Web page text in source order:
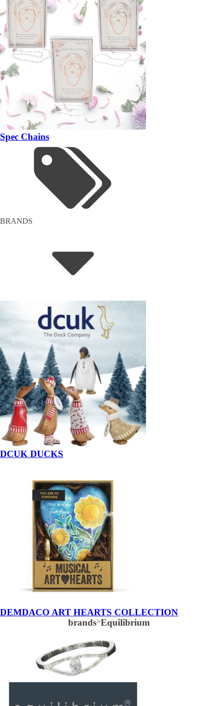
Spec Chains
BRANDS
DCUK DUCKS
DEMDACO ART HEARTS COLLECTION
brands>Equilibrium